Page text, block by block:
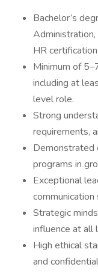
Bachelor’s
HR
Minimum of
including at
level role.
Strong
requirements,
Demonstrated
programs in
Exceptional
communication
Strategic
influence at all
High ethical
and